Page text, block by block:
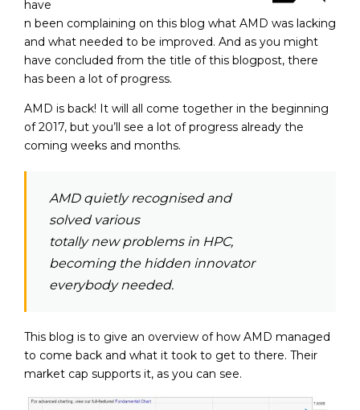
have
n been complaining on this blog what AMD was lacking
and what needed to be improved. And as you might
have concluded from the title of this blogpost, there
has been a lot of progress.
AMD is back! It will all come together in the beginning
of 2017, but you’ll see a lot of progress already the
coming weeks and months.
AMD quietly recognised and
solved various
totally new problems in HPC,
becoming the hidden innovator
everybody needed.
This blog is to give an overview of how AMD managed
to come back and what it took to get to there. Their
market cap supports it, as you can see.